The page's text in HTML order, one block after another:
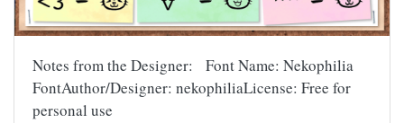
Notes from the Designer: Font Name: Nekophilia
FontAuthor/Designer: nekophiliaLicense: Free for
personal use